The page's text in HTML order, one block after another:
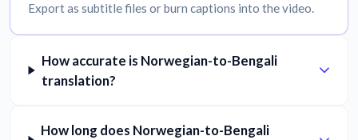
Export as subtitle files or burn captions into the video.
How accurate is Norwegian-to-Bengali
translation?
How long does Norwegian-to-Bengali